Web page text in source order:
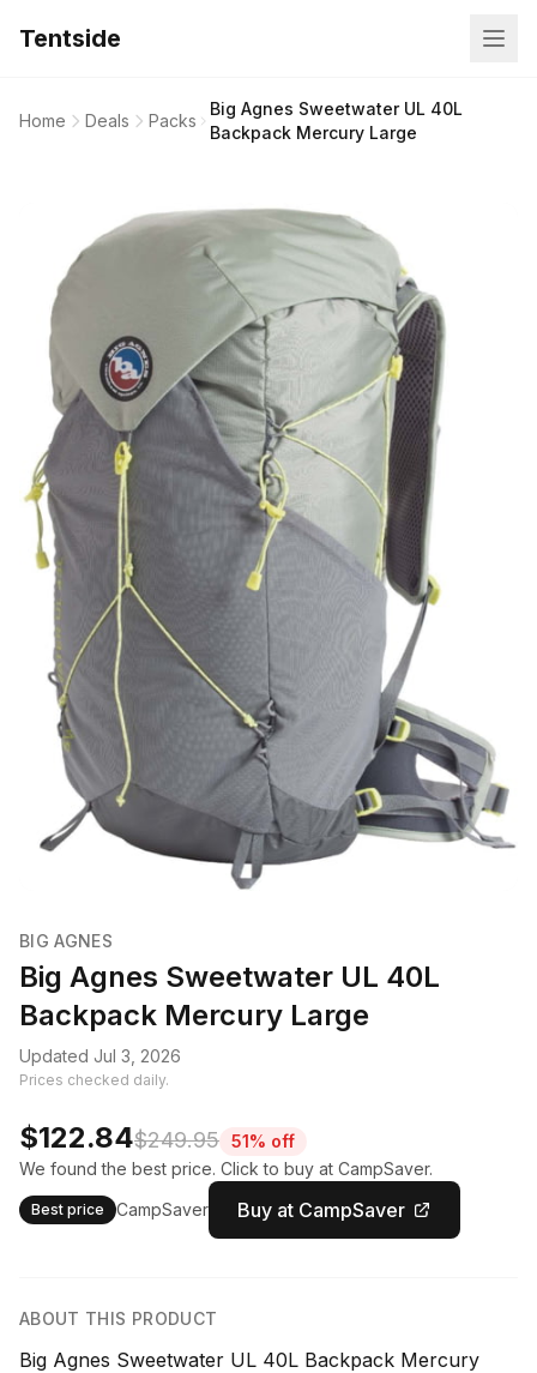
Tentside
Home Deals Packs
Big Agnes Sweetwater UL 40L
Backpack Mercury Large
BIG AGNES
Big Agnes Sweetwater UL 40L
Backpack Mercury Large
Updated Jul 3, 2026
Prices checked daily.
$122.84$249.95 51% off
We found the best price. Click to buy at CampSaver.
Best price CampSaver Buy at CampSaver
ABOUT THIS PRODUCT
Big Agnes Sweetwater UL 40L Backpack Mercury